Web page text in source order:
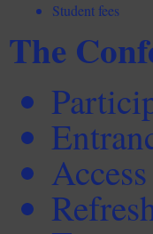
Student fees
The